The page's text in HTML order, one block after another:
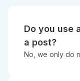
Do you use
a post?
No, we only do